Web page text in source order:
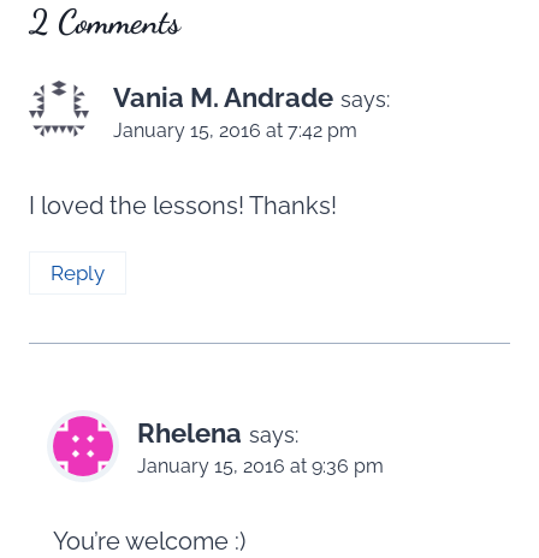
2 Comments
Vania M. Andrade says:
January 15, 2016 at 7:42 pm
I loved the lessons! Thanks!
Reply
Rhelena says:
January 15, 2016 at 9:36 pm
You’re welcome :)